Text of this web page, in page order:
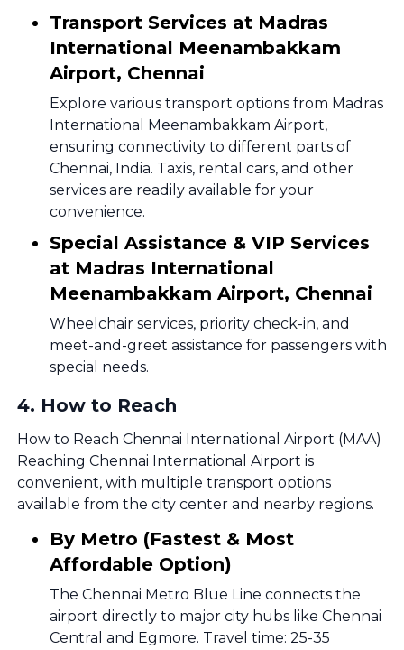
Transport Services at Madras
International Meenambakkam
Airport, Chennai
Explore various transport options from Madras
International Meenambakkam Airport,
ensuring connectivity to different parts of
Chennai, India. Taxis, rental cars, and other
services are readily available for your
convenience.
Special Assistance & VIP Services
at Madras International
Meenambakkam Airport, Chennai
Wheelchair services, priority check-in, and
meet-and-greet assistance for passengers with
special needs.
4. How to Reach
How to Reach Chennai International Airport (MAA)
Reaching Chennai International Airport is
convenient, with multiple transport options
available from the city center and nearby regions.
By Metro (Fastest & Most
Affordable Option)
The Chennai Metro Blue Line connects the
airport directly to major city hubs like Chennai
Central and Egmore. Travel time: 25-35